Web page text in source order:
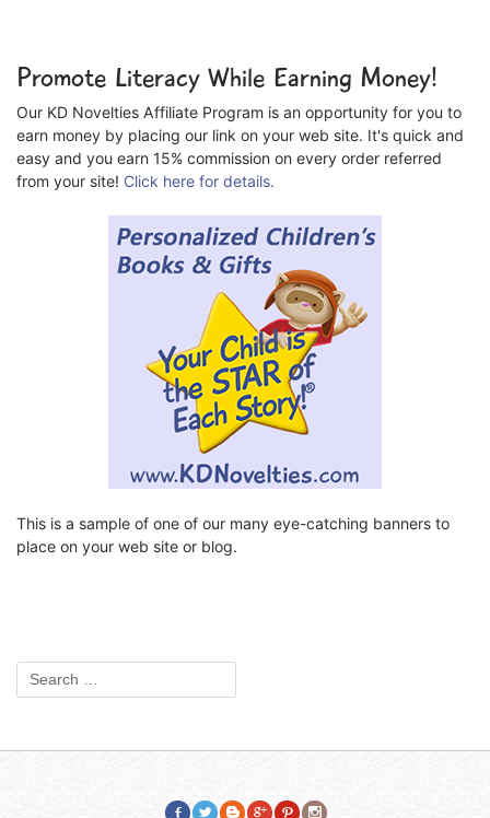
Promote Literacy While Earning Money!
Our KD Novelties Affiliate Program is an opportunity for you to
earn money by placing our link on your web site. It's quick and
easy and you earn 15% commission on every order referred
from your site! Click here for details.
This is a sample of one of our many eye-catching banners to
place on your web site or blog.